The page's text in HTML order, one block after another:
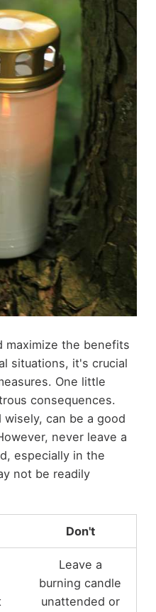
maximize the benefits
situations, it's crucial
One little
consequences.
wisely, can be a good
never leave a
especially in the
not be readily
Don't
Leave a
burning candle
unattended or